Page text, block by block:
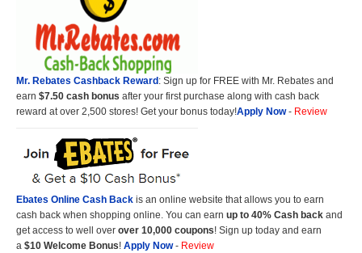
Mr. Rebates Cashback Reward: Sign up for FREE with Mr. Rebates and
earn $7.50 cash bonus after your first purchase along with cash back
reward at over 2,500 stores! Get your bonus today!Apply Now- Review
Ebates Online Cash Back is an online website that allows you to earn
cash back when shopping online. You can earn up to 40% Cash back and
get access to well over over 10,000 coupons! Sign up today and earn
a $10 Welcome Bonus! Apply Now- Review